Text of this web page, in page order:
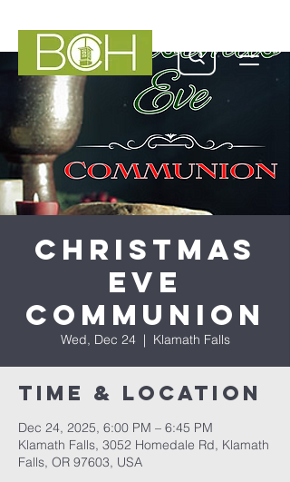
Christmas
Eve
Communion
Wed, Dec 24
  |
Klamath Falls
Time & Location
Dec 24, 2025, 6:00 PM – 6:45 PM
Klamath Falls, 3052 Homedale Rd, Klamath
Falls, OR 97603, USA